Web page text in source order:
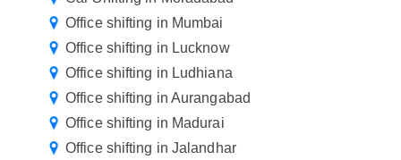
Office shifting in Mumbai
Office shifting in Lucknow
Office shifting in Ludhiana
Office shifting in Aurangabad
Office shifting in Madurai
Office shifting in Jalandhar